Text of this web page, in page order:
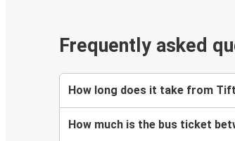
Frequently asked
How long does it take from
How much is the bus ticket